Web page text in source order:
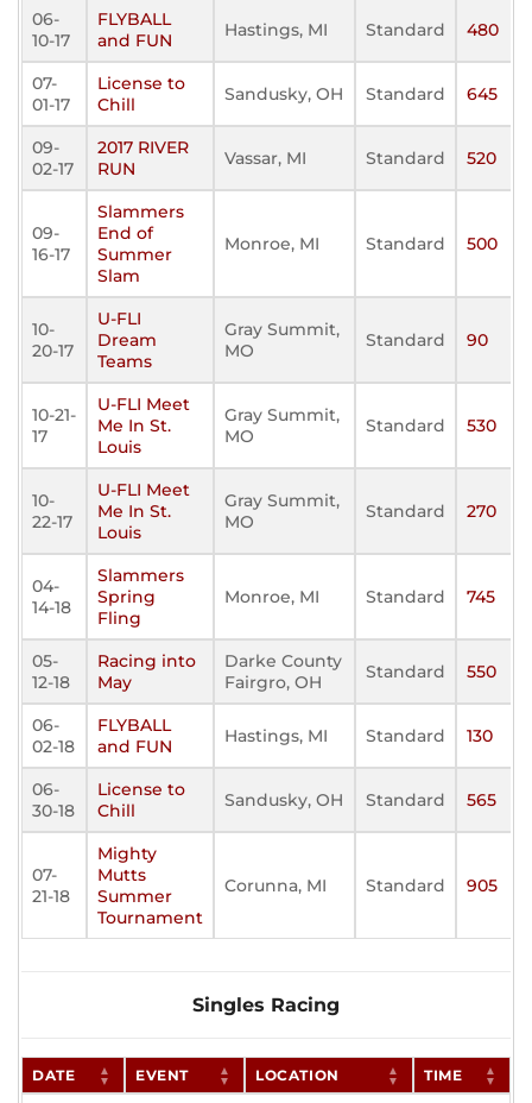
06-
10-17
FLYBALL
and FUN
Hastings, MI Standard 480
07-
01-17
License to
Chill
Sandusky, OH Standard 645
09-
02-17
2017 RIVER
RUN
Vassar, MI Standard 520
09-
16-17
Slammers
End of
Summer
Slam
Monroe, MI Standard 500
10-
20-17
U-FLI
Dream
Teams
Gray Summit,
MO
Standard 90
10-21-
17
U-FLI Meet
Me In St.
Louis
Gray Summit,
MO
Standard 530
10-
22-17
U-FLI Meet
Me In St.
Louis
Gray Summit,
MO
Standard 270
04-
14-18
Slammers
Spring
Fling
Monroe, MI Standard 745
05-
12-18
Racing into
May
Darke County
Fairgro, OH
Standard 550
06-
02-18
FLYBALL
and FUN
Hastings, MI Standard 130
06-
30-18
License to
Chill
Sandusky, OH Standard 565
07-
21-18
Mighty
Mutts
Summer
Tournament
Corunna, MI Standard 905
Singles Racing
DATE EVENT LOCATION TIME